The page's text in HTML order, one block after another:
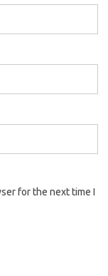
for the next time I